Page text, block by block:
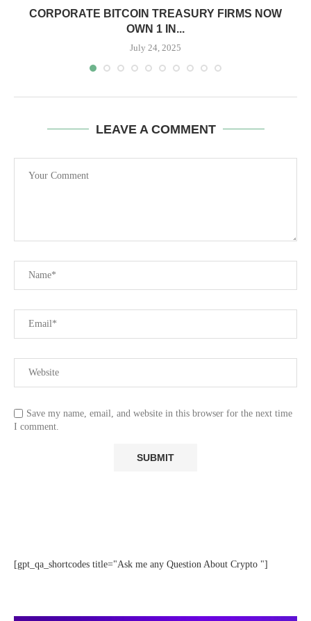
CORPORATE BITCOIN TREASURY FIRMS NOW
OWN 1 IN...
July 24, 2025
LEAVE A COMMENT
Save my name, email, and website in this browser for the next time
I comment.
[gpt_qa_shortcodes title="Ask me any Question About Crypto "]